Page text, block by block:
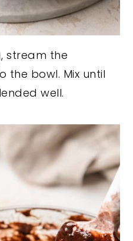
stream the
the bowl. Mix until
well.